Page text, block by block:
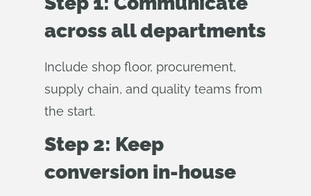
across all departments
Include shop floor, procurement,
supply chain, and quality teams from
the start.
Step 2: Keep
conversion in-house